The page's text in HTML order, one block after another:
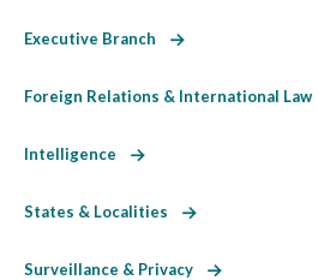
Executive Branch
Foreign Relations & International Law
Intelligence
States & Localities
Surveillance & Privacy